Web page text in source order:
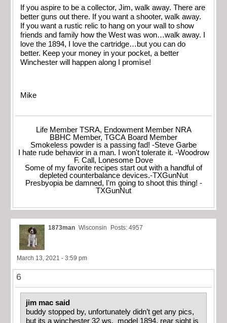
If you aspire to be a collector, Jim, walk away. There are
better guns out there. If you want a shooter, walk away.
If you want a rustic relic to hang on your wall to show
friends and family how the West was won…walk away. I
love the 1894, I love the cartridge…but you can do
better. Keep your money in your pocket, a better
Winchester will happen along I promise!
Mike
Life Member TSRA, Endowment Member NRA
BBHC Member, TGCA Board Member
Smokeless powder is a passing fad! -Steve Garbe
I hate rude behavior in a man. I won't tolerate it. -Woodrow
F. Call, Lonesome Dove
Some of my favorite recipes start out with a handful of
depleted counterbalance devices.-TXGunNut
Presbyopia be damned, I'm going to shoot this thing! -
TXGunNut
1873man Wisconsin Posts: 4957
March 13, 2021 - 3:59 pm
6
jim mac said
buddy stopped by, unfortunately didn’t get any pics,
but its a winchester 32 ws, model 1894. rear sight is